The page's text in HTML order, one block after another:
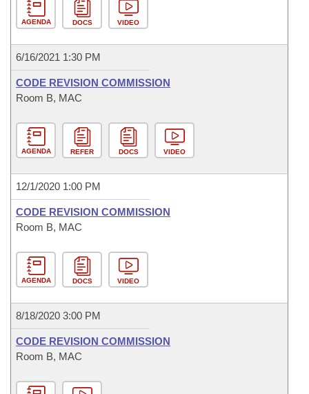
AGENDA DOCS VIDEO
6/16/2021 1:30 PM
CODE REVISION COMMISSION
Room B, MAC
AGENDA REFER DOCS VIDEO
12/1/2020 1:00 PM
CODE REVISION COMMISSION
Room B, MAC
AGENDA DOCS VIDEO
8/18/2020 3:00 PM
CODE REVISION COMMISSION
Room B, MAC